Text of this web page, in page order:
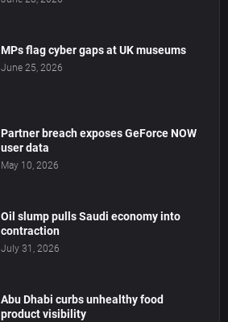
MPs flag cyber gaps at UK museums
June 25, 2026
Partner breach exposes GeForce NOW
user data
May 10, 2026
Oil slump pulls Saudi economy into
contraction
July 31, 2026
Abu Dhabi curbs unhealthy food
product visibility